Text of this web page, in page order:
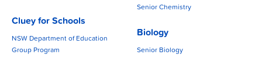
Cluey for Schools
NSW Department of Education
Group Program
Senior Chemistry
Biology
Senior Biology